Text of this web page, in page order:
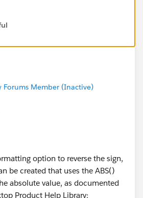
"...only at certain group levels."
so if you wanted to limit it by
have to use a calculated field as
Forums Member (Inactive)
option to reverse the sign,
be created that uses the ABS()
absolute value, as documented
Product Help Library: